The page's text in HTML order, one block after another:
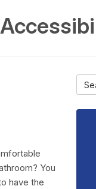
You
have the